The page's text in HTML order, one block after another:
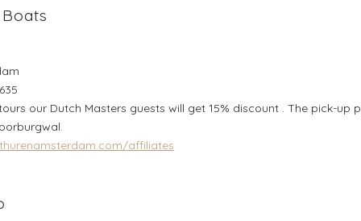
our Dutch Masters guests will get 15% discount . The pick-
affiliates